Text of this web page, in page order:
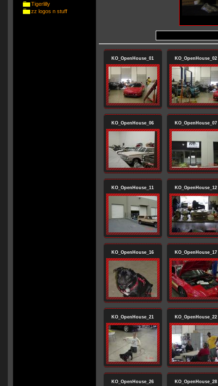
Tigerlilly
zz logos n stuff
KO_OpenHouse_01 KO_OpenHouse_02
KO_OpenHouse_06 KO_OpenHouse_07
KO_OpenHouse_11 KO_OpenHouse_12
KO_OpenHouse_16 KO_OpenHouse_17
KO_OpenHouse_21 KO_OpenHouse_22
KO_OpenHouse_26 KO_OpenHouse_28